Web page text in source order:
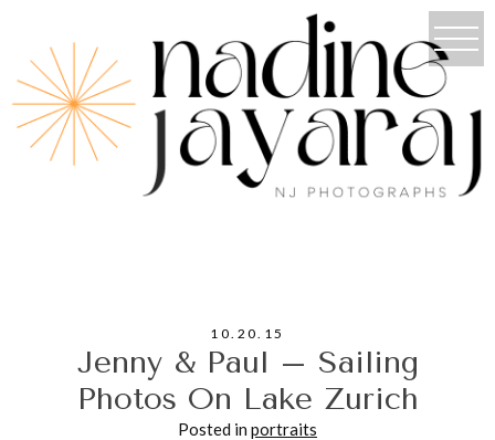
10.20.15
Jenny & Paul – Sailing
Photos On Lake Zurich
Posted in portraits